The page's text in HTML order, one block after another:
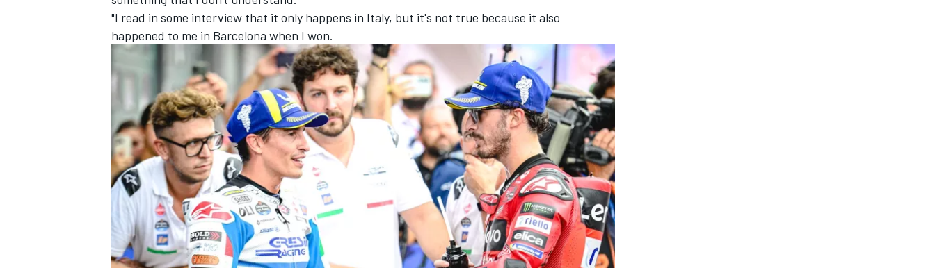
DTM
"I read in some interview that it only happens in Italy, but it's not true because it also
happened to me in Barcelona when I won.